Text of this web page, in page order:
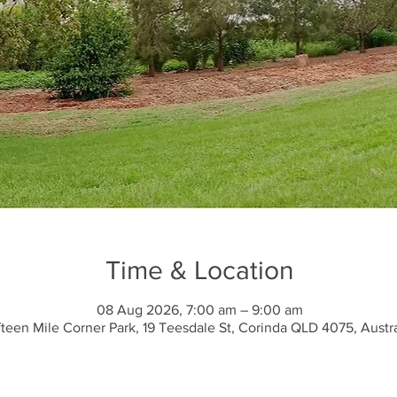
Time & Location
08 Aug 2026, 7:00 am – 9:00 am
Mile Corner Park, 19 Teesdale St, Corinda QLD 4075,